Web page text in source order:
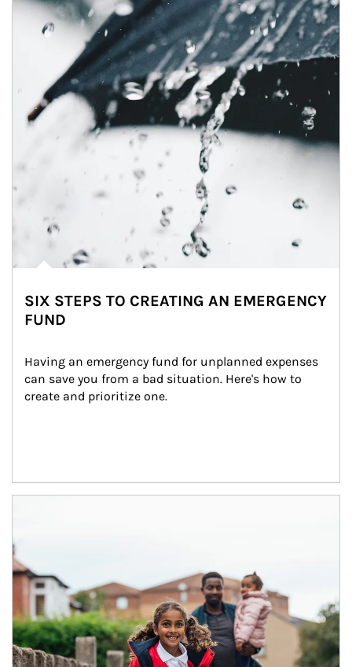
SIX STEPS TO CREATING AN EMERGENCY
FUND
Having an emergency fund for unplanned expenses
can save you from a bad situation. Here's how to
create and prioritize one.